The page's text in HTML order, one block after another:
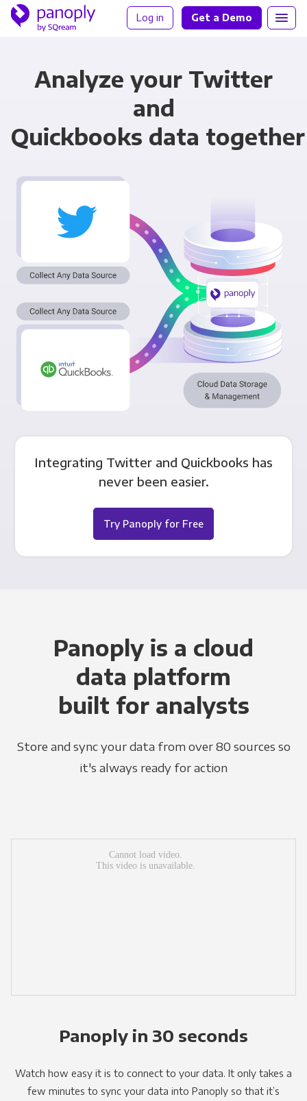
Log in Get a Demo
Analyze your Twitter
and
Quickbooks data together
Integrating Twitter and Quickbooks has
never been easier.
Try Panoply for Free
Panoply is a cloud
data platform
built for analysts
Store and sync your data from over 80 sources so
it's always ready for action
Panoply in 30 seconds
Watch how easy it is to connect to your data. It only takes a
few minutes to sync your data into Panoply so that it’s